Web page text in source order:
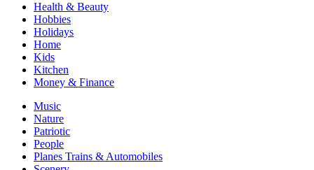
Health & Beauty
Hobbies
Holidays
Home
Kids
Kitchen
Money & Finance
Music
Nature
Patriotic
People
Planes Trains & Automobiles